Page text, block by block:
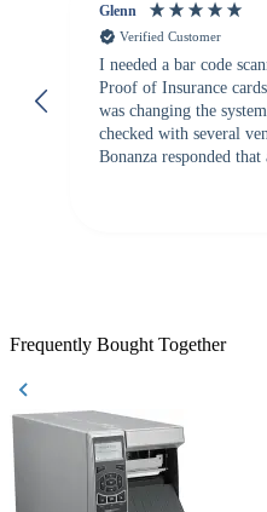
Glenn
Verified Customer
I needed a bar code
Proof of Insurance
was changing the
checked with several
Bonanza responded
All other vendors I
Frequently Bought Together